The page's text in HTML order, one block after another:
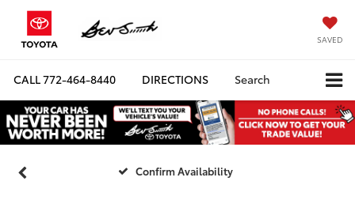
SAVED
CALL772-464-8440 DIRECTIONS Search
Confirm Availability